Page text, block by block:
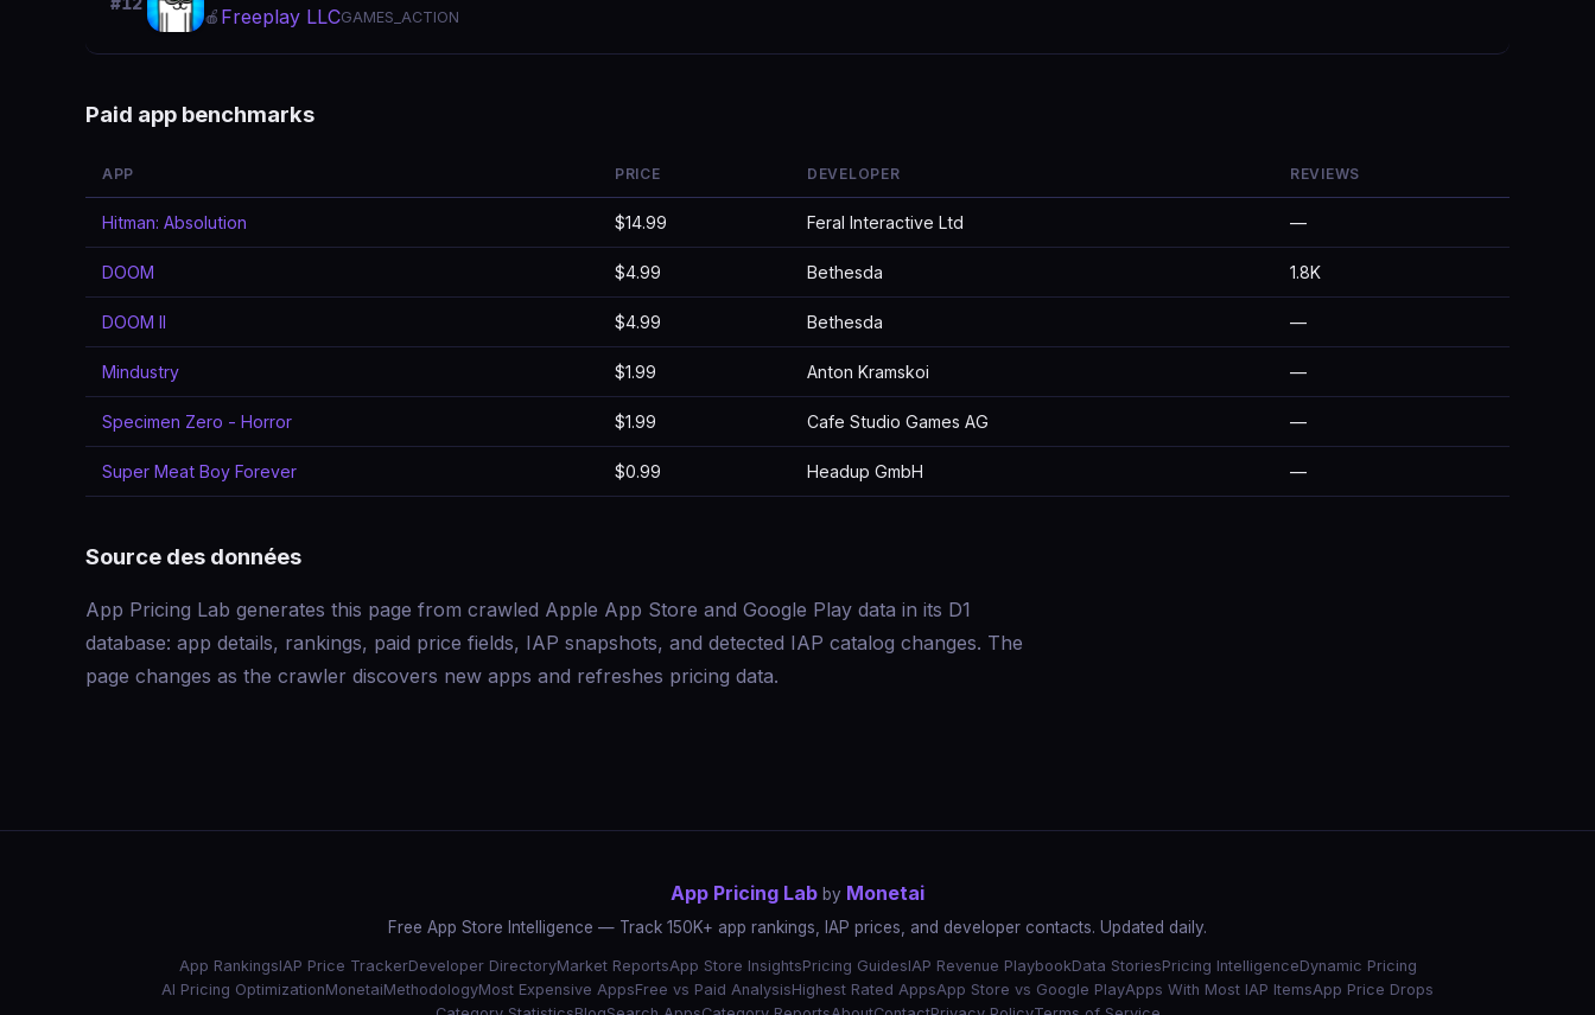
🍎 Freeplay LLCGAMES_ACTION
Paid app benchmarks
APP PRICE DEVELOPER REVIEWS
Hitman: Absolution $14.99 Feral Interactive Ltd —
DOOM $4.99 Bethesda 1.8K
DOOM II $4.99 Bethesda —
Mindustry $1.99 Anton Kramskoi —
Specimen Zero - Horror $1.99 Cafe Studio Games AG —
Super Meat Boy Forever $0.99 Headup GmbH —
Source des données
App Pricing Lab generates this page from crawled Apple App Store and Google Play data in its D1
database: app details, rankings, paid price fields, IAP snapshots, and detected IAP catalog changes. The
page changes as the crawler discovers new apps and refreshes pricing data.
App Pricing Lab by Monetai
Free App Store Intelligence — Track 150K+ app rankings, IAP prices, and developer contacts. Updated daily.
App RankingsIAP Price TrackerDeveloper DirectoryMarket ReportsApp Store InsightsPricing GuidesIAP Revenue PlaybookData StoriesPricing IntelligenceDynamic Pricing
AI Pricing OptimizationMonetaiMethodologyMost Expensive AppsFree vs Paid AnalysisHighest Rated AppsApp Store vs Google PlayApps With Most IAP ItemsApp Price Drops